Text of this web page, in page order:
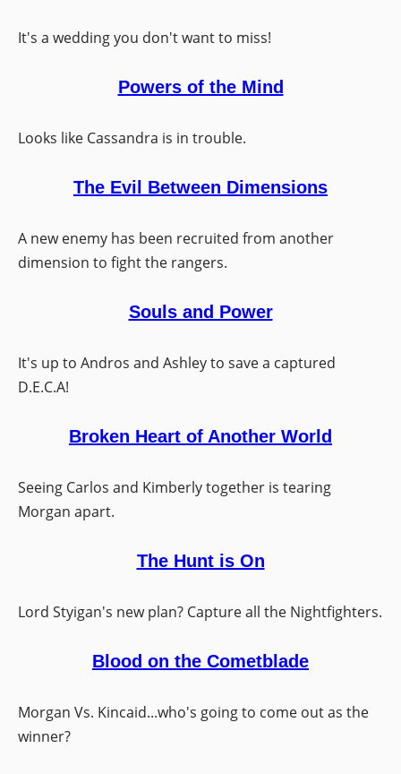
It's a wedding you don't want to miss!
Powers of the Mind
Looks like Cassandra is in trouble.
The Evil Between Dimensions
A new enemy has been recruited from another
dimension to fight the rangers.
Souls and Power
It's up to Andros and Ashley to save a captured
D.E.C.A!
Broken Heart of Another World
Seeing Carlos and Kimberly together is tearing
Morgan apart.
The Hunt is On
Lord Styigan's new plan? Capture all the Nightfighters.
Blood on the Cometblade
Morgan Vs. Kincaid...who's going to come out as the
winner?